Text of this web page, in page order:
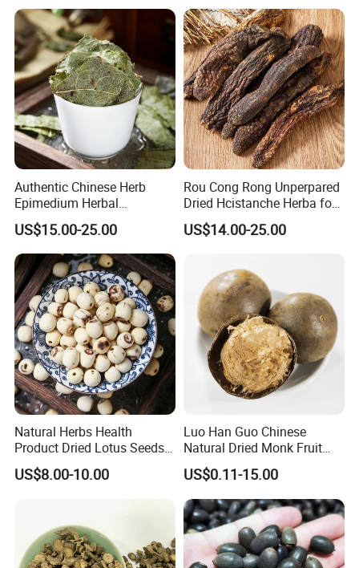
Authentic Chinese Herb
Epimedium Herbal
Supplement for Vitality and
Wellness
US$15.00-25.00
Rou Cong Rong Unperpared
Dried Hcistanche Herba for
Tonic Men Hot Sale Chinese
Manufacturer Cistanche
US$14.00-25.00
Natural Herbs Health
Product Dried Lotus Seeds
Herbal Remedy for Stomach
Wellness
US$8.00-10.00
Luo Han Guo Chinese
Natural Dried Monk Fruit
Herbal Detox Throat
Momordica Grosvenori Tea
US$0.11-15.00